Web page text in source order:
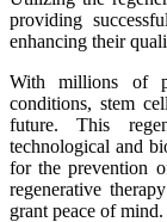
providing
enhancing their
With millions of
conditions, stem
future. This
technological and
for the prevention
regenerative
grant peace of mind.